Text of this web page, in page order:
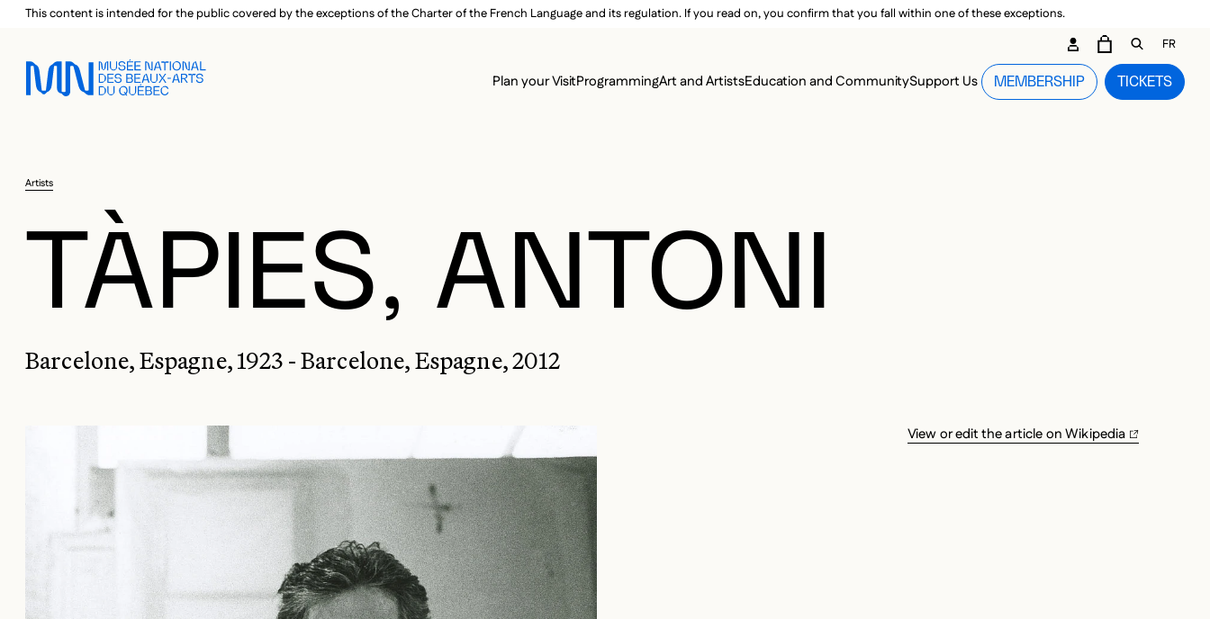
Skip to main menu
Skip to main content
Skip to footer
This content is intended for the public covered by the exceptions of the Charter of the French Language and its regulation. If you read on, you confirm that you fall within one of these exceptions.
MAIN MENU
Plan your VisitProgrammingArt and ArtistsEducation and CommunitySupport Us TICKETS
MEMBERSHIP
SECONDARY CARTOPEN
FR
Artists
TÀPIES, ANTONI
Barcelone, Espagne, 1923 - Barcelone, Espagne, 2012
View or edit the article on Wikipedia